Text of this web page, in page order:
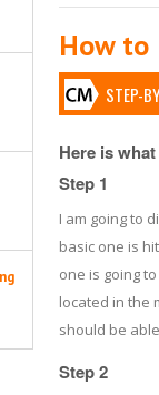
How to
STEP-
Here is
Step 1
I am going to
basic one is
one is going
located in the
should be
Step 2